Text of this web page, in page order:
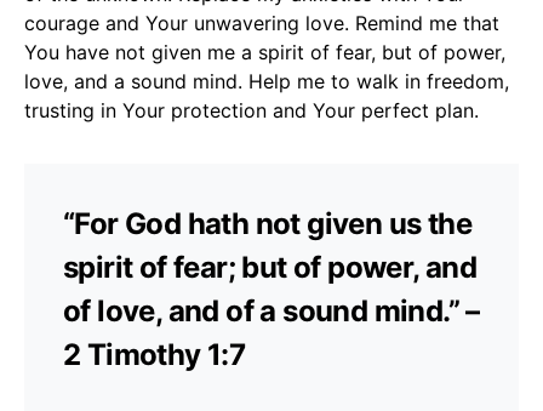
courage and Your unwavering love. Remind me that
You have not given me a spirit of fear, but of power,
love, and a sound mind. Help me to walk in freedom,
trusting in Your protection and Your perfect plan.
“For God hath not given us the
spirit of fear; but of power, and
of love, and of a sound mind.” –
2 Timothy 1:7